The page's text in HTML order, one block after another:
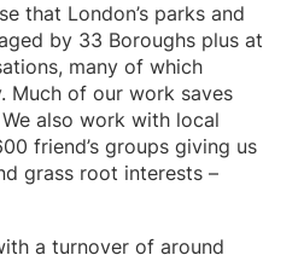
that London’s parks and
by 33 Boroughs plus at
many of which
Much of our work saves
also work with local
friend’s groups giving us
grass root interests –
a turnover of around